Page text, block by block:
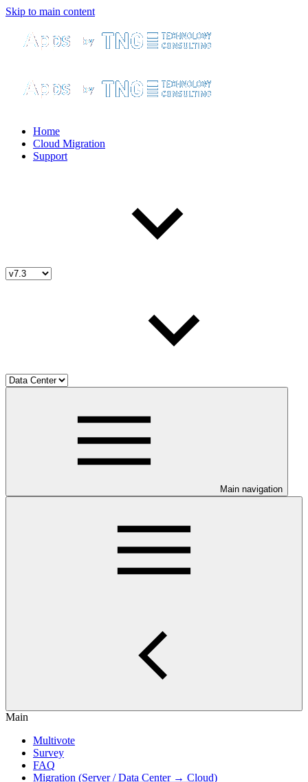
Skip to main content
Home
Cloud Migration
Support
Main navigation
Main
Multivote
Survey
FAQ
Migration (Server / Data Center → Cloud)